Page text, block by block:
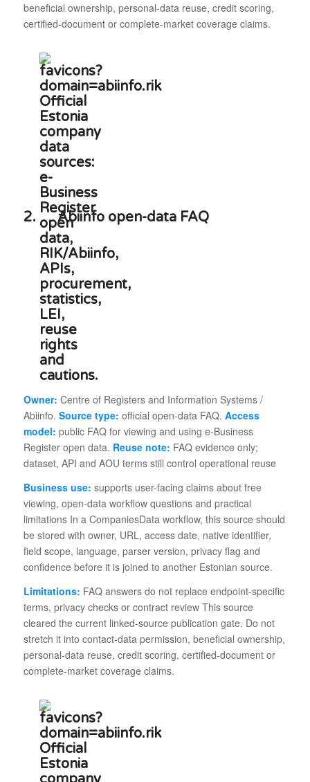
beneficial ownership, personal-data reuse, credit scoring,
certified-document or complete-market coverage claims.
2. Abiinfo open-data FAQ
Owner: Centre of Registers and Information Systems /
Abiinfo. Source type: official open-data FAQ. Access
model: public FAQ for viewing and using e-Business
Register open data. Reuse note: FAQ evidence only;
dataset, API and AOU terms still control operational reuse
Business use: supports user-facing claims about free
viewing, open-data workflow questions and practical
limitations In a CompaniesData workflow, this source should
be stored with owner, URL, access date, native identifier,
field scope, language, parser version, privacy flag and
confidence before it is joined to another Estonian source.
Limitations: FAQ answers do not replace endpoint-specific
terms, privacy checks or contract review This source
cleared the current linked-source publication gate. Do not
stretch it into contact-data permission, beneficial ownership,
personal-data reuse, credit scoring, certified-document or
complete-market coverage claims.